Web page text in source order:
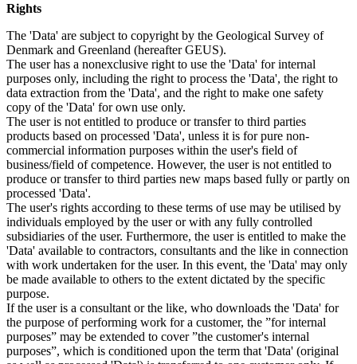
Rights
The 'Data' are subject to copyright by the Geological Survey of
Denmark and Greenland (hereafter GEUS).
The user has a nonexclusive right to use the 'Data' for internal
purposes only, including the right to process the 'Data', the right to
data extraction from the 'Data', and the right to make one safety
copy of the 'Data' for own use only.
The user is not entitled to produce or transfer to third parties
products based on processed 'Data', unless it is for pure non-
commercial information purposes within the user's field of
business/field of competence. However, the user is not entitled to
produce or transfer to third parties new maps based fully or partly on
processed 'Data'.
The user's rights according to these terms of use may be utilised by
individuals employed by the user or with any fully controlled
subsidiaries of the user. Furthermore, the user is entitled to make the
'Data' available to contractors, consultants and the like in connection
with work undertaken for the user. In this event, the 'Data' may only
be made available to others to the extent dictated by the specific
purpose.
If the user is a consultant or the like, who downloads the 'Data' for
the purpose of performing work for a customer, the ”for internal
purposes” may be extended to cover ”the customer's internal
purposes”, which is conditioned upon the term that 'Data' (original